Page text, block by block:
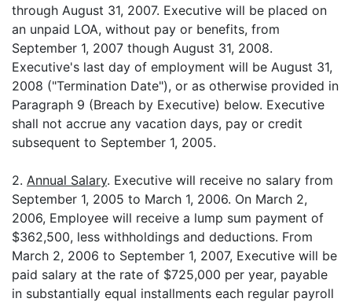
through August 31, 2007. Executive will be placed on
an unpaid LOA, without pay or benefits, from
September 1, 2007 though August 31, 2008.
Executive's last day of employment will be August 31,
2008 ("Termination Date"), or as otherwise provided in
Paragraph 9 (Breach by Executive) below. Executive
shall not accrue any vacation days, pay or credit
subsequent to September 1, 2005.
2. Annual Salary. Executive will receive no salary from
September 1, 2005 to March 1, 2006. On March 2,
2006, Employee will receive a lump sum payment of
$362,500, less withholdings and deductions. From
March 2, 2006 to September 1, 2007, Executive will be
paid salary at the rate of $725,000 per year, payable
in substantially equal installments each regular payroll